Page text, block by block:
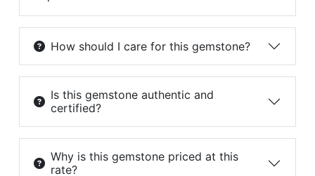
How should I care for this gemstone?
Is this gemstone authentic and
certified?
Why is this gemstone priced at this
rate?